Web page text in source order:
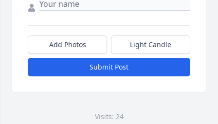
Add Photos Light Candle
Submit Post
Visits: 24